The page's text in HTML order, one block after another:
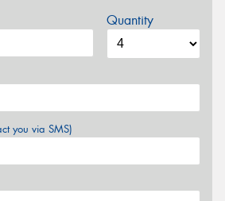
Quantity
you via SMS)